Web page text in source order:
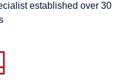
established over 30